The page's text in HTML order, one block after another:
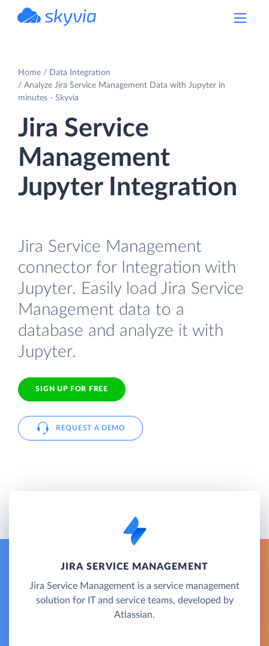
Home
Data Integration
Analyze Jira Service Management Data with Jupyter in
minutes - Skyvia
Jira Service
Management
Jupyter Integration
Jira Service Management
connector for Integration with
Jupyter. Easily load Jira Service
Management data to a
database and analyze it with
Jupyter.
SIGN UP FOR FREE
REQUEST A DEMO
JIRA SERVICE MANAGEMENT
Jira Service Management is a service management
solution for IT and service teams, developed by
Atlassian.